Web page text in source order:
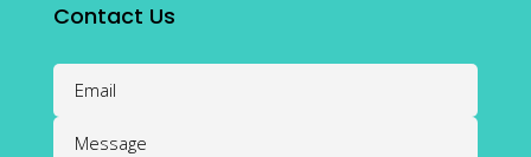
Contact Us